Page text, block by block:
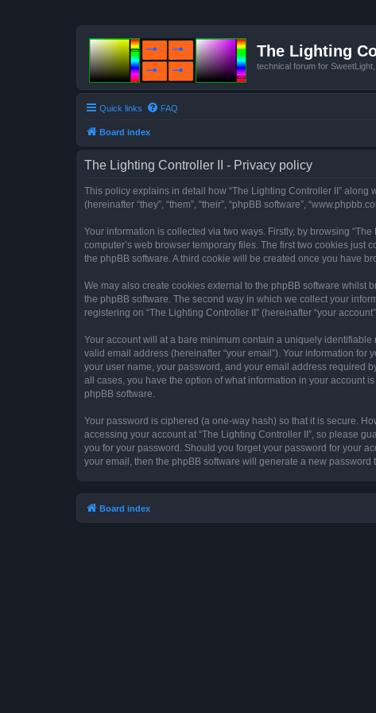
The Lighting
technical forum for
Quick links FAQ
Board index
The Lighting Controller II - Privacy policy
This policy explains in detail how “The Lighting Controller II” along
(hereinafter “they”, “them”, “their”, “phpBB software”,
Your information is collected via two ways. Firstly, by browsing
computer’s web browser temporary files. The first two cookies just
the phpBB software. A third cookie will be created once you have
We may also create cookies external to the phpBB software whilst
the phpBB software. The second way in which we collect your
registering on “The Lighting Controller II” (hereinafter “your
Your account will at a bare minimum contain a uniquely
valid email address (hereinafter “your email”). Your information
your user name, your password, and your email address required
all cases, you have the option of what information in your account
phpBB software.
Your password is ciphered (a one-way hash) so that it is secure.
accessing your account at “The Lighting Controller II”, so please
you for your password. Should you forget your password for your
your email, then the phpBB software will generate a new password
Board index